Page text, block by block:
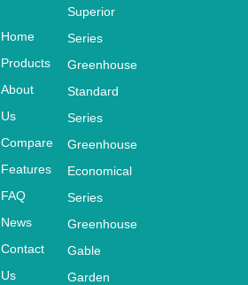
Metal Garden
Shorage Sheds with
Net
ventilation KS10810
8203-N
MODEL #
KS108108203-N
Home
Products
About
Us
Compare
Features
FAQ
News
Contact
Us
Superior
Series
Greenhouse
Standard
Series
Greenhouse
Economical
Series
Greenhouse
Gable
Garden